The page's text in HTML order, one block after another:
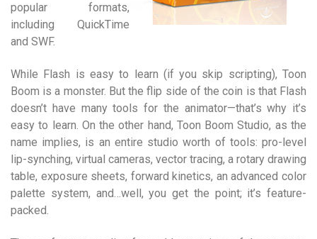
popular formats,
including QuickTime
and SWF.
While Flash is easy to learn (if you skip scripting), Toon
Boom is a monster. But the flip side of the coin is that Flash
doesn’t have many tools for the animator—that’s why it’s
easy to learn. On the other hand, Toon Boom Studio, as the
name implies, is an entire studio worth of tools: pro-level
lip-synching, virtual cameras, vector tracing, a rotary drawing
table, exposure sheets, forward kinetics, an advanced color
palette system, and…well, you get the point; it’s feature-
packed.